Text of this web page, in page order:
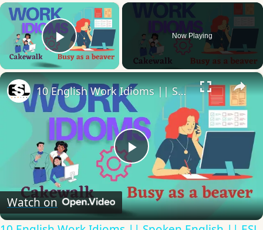
×
Play Video
Now Playing
×
Play
Video
10 English Work Idioms || Spoken English || ESL Advice
Watch on